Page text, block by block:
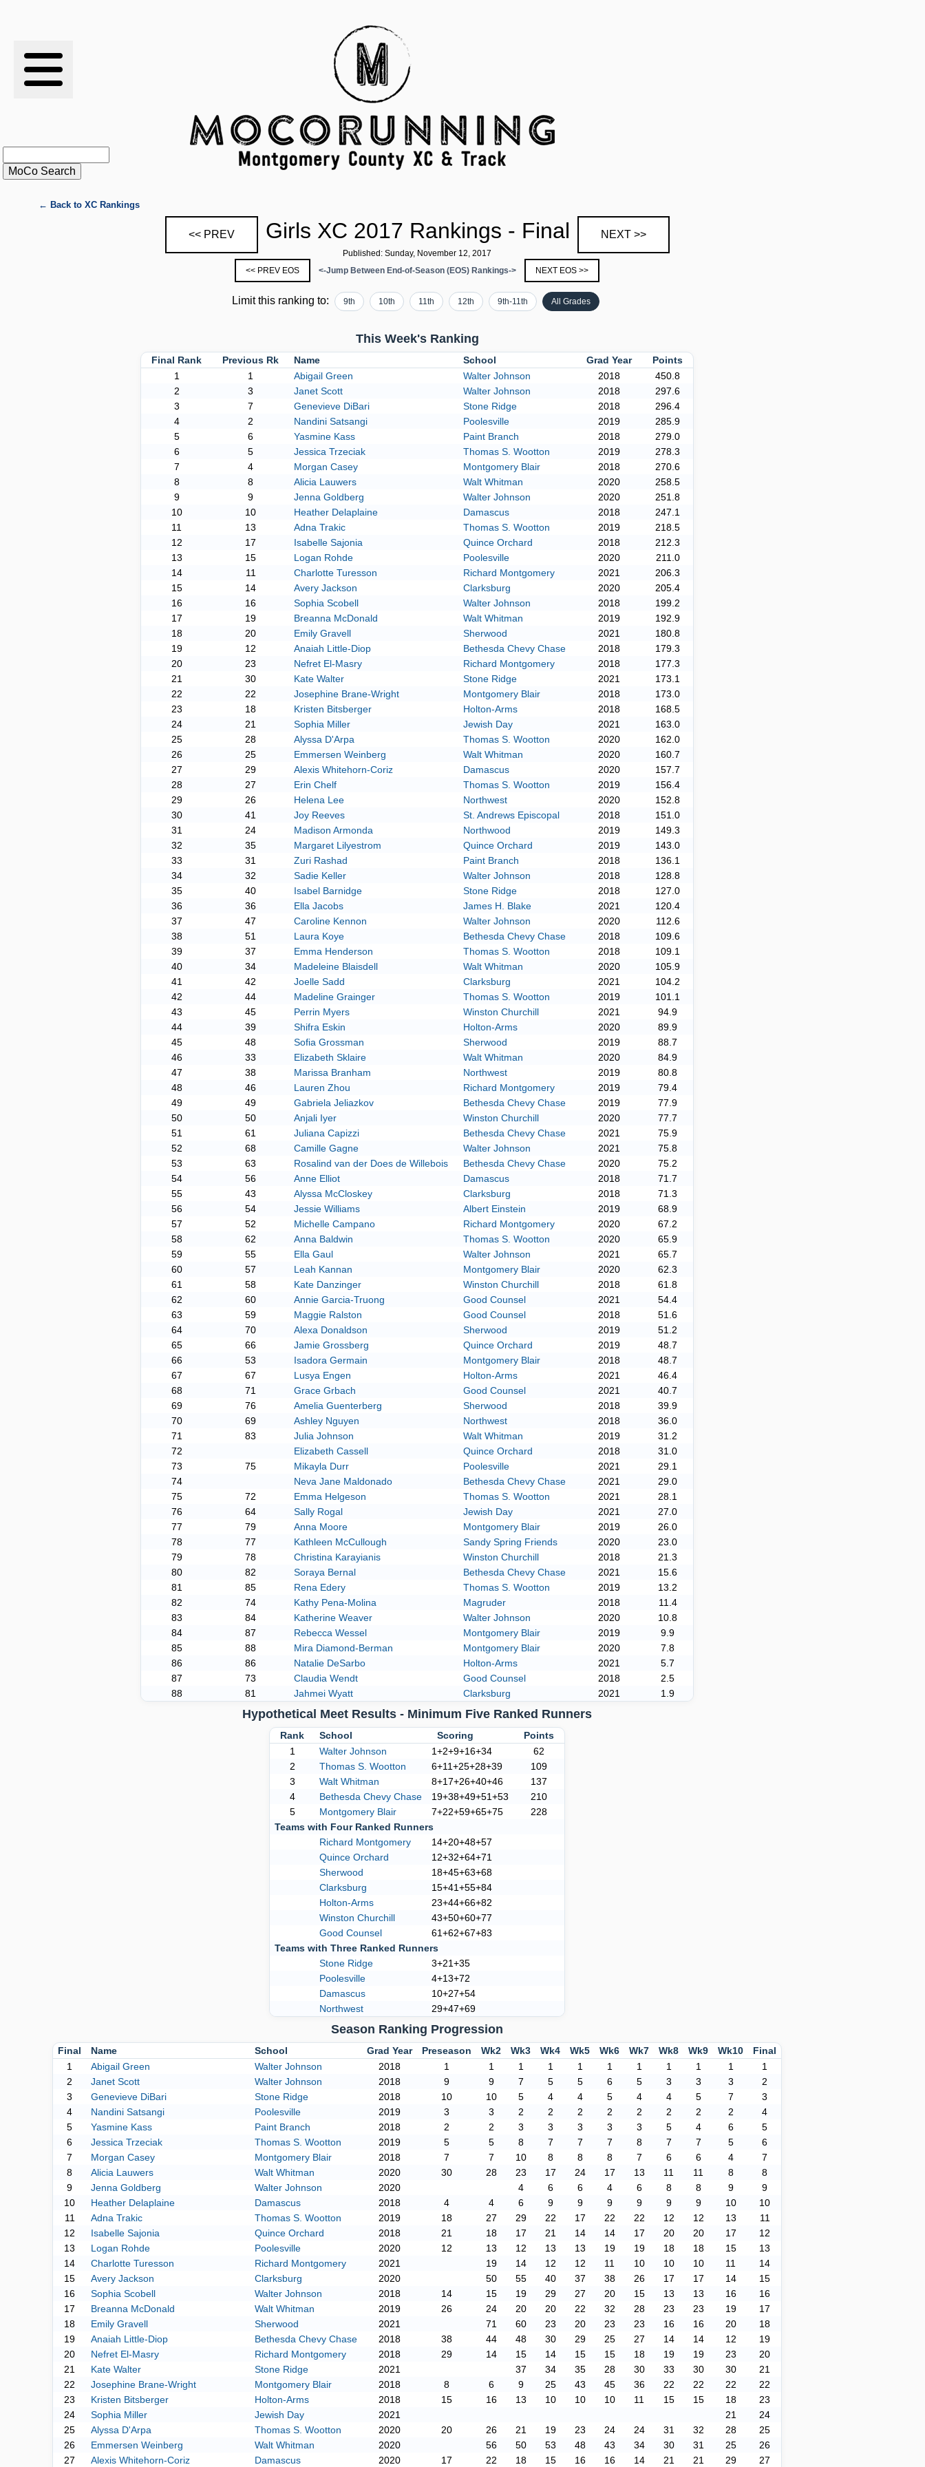
RESULTS
STATS
SCHOOLS
← Back to XC Rankings
<< PREV Girls XC 2017 Rankings - Final NEXT >>
Published: Sunday, November 12, 2017
<< PREV EOS
<-Jump Between End-of-Season (EOS) Rankings-> NEXT EOS >>
Limit this ranking to: 9th 10th 11th 12th 9th-11th All Grades
This Week's Ranking
Final Rank Previous Rk Name School Grad Year
Points
1
1 Abigail Green Walter Johnson 2018
450.8
2
3 Janet Scott Walter Johnson 2018
297.6
3
7 Genevieve DiBari Stone Ridge 2018
296.4
4
2 Nandini Satsangi Poolesville 2019
285.9
5
6 Yasmine Kass Paint Branch 2018
279.0
6
5 Jessica Trzeciak Thomas S. Wootton 2019
278.3
7
4 Morgan Casey Montgomery Blair 2018
270.6
8
8 Alicia Lauwers Walt Whitman 2020
258.5
9
9 Jenna Goldberg Walter Johnson 2020
251.8
10
10 Heather Delaplaine Damascus 2018
247.1
11
13 Adna Trakic Thomas S. Wootton 2019
218.5
12
17 Isabelle Sajonia Quince Orchard 2018
212.3
13
15 Logan Rohde Poolesville 2020
211.0
14
11 Charlotte Turesson Richard Montgomery 2021
206.3
15
14 Avery Jackson Clarksburg 2020
205.4
16
16 Sophia Scobell Walter Johnson 2018
199.2
17
19 Breanna McDonald Walt Whitman 2019
192.9
18
20 Emily Gravell Sherwood 2021
180.8
19
12 Anaiah Little-Diop Bethesda Chevy Chase 2018
179.3
20
23 Nefret El-Masry Richard Montgomery 2018
177.3
21
30 Kate Walter Stone Ridge 2021
173.1
22
22 Josephine Brane-Wright Montgomery Blair 2018
173.0
23
18 Kristen Bitsberger Holton-Arms 2018
168.5
24
21 Sophia Miller Jewish Day 2021
163.0
25
28 Alyssa D'Arpa Thomas S. Wootton 2020
162.0
26
25 Emmersen Weinberg Walt Whitman 2020
160.7
27
29 Alexis Whitehorn-Coriz Damascus 2020
157.7
28
27 Erin Chelf Thomas S. Wootton 2019
156.4
29
26 Helena Lee Northwest 2020
152.8
30
41 Joy Reeves St. Andrews Episcopal 2018
151.0
31
24 Madison Armonda Northwood 2019
149.3
32
35 Margaret Lilyestrom Quince Orchard 2019
143.0
33
31 Zuri Rashad Paint Branch 2018
136.1
34
32 Sadie Keller Walter Johnson 2018
128.8
35
40 Isabel Barnidge Stone Ridge 2018
127.0
36
36 Ella Jacobs James H. Blake 2021
120.4
37
47 Caroline Kennon Walter Johnson 2020
112.6
38
51 Laura Koye Bethesda Chevy Chase 2018
109.6
39
37 Emma Henderson Thomas S. Wootton 2018
109.1
40
34 Madeleine Blaisdell Walt Whitman 2020
105.9
41
42 Joelle Sadd Clarksburg 2021
104.2
42
44 Madeline Grainger Thomas S. Wootton 2019
101.1
43
45 Perrin Myers Winston Churchill 2021
94.9
44
39 Shifra Eskin Holton-Arms 2020
89.9
45
48 Sofia Grossman Sherwood 2019
88.7
46
33 Elizabeth Sklaire Walt Whitman 2020
84.9
47
38 Marissa Branham Northwest 2019
80.8
48
46 Lauren Zhou Richard Montgomery 2019
79.4
49
49 Gabriela Jeliazkov Bethesda Chevy Chase 2019
77.9
50
50 Anjali Iyer Winston Churchill 2020
77.7
51
61 Juliana Capizzi Bethesda Chevy Chase 2021
75.9
52
68 Camille Gagne Walter Johnson 2021
75.8
53
63 Rosalind van der Does de Willebois Bethesda Chevy Chase 2020
75.2
54
56 Anne Elliot Damascus 2018
71.7
55
43 Alyssa McCloskey Clarksburg 2018
71.3
56
54 Jessie Williams Albert Einstein 2019
68.9
57
52 Michelle Campano Richard Montgomery 2020
67.2
58
62 Anna Baldwin Thomas S. Wootton 2020
65.9
59
55 Ella Gaul Walter Johnson 2021
65.7
60
57 Leah Kannan Montgomery Blair 2020
62.3
61
58 Kate Danzinger Winston Churchill 2018
61.8
62
60 Annie Garcia-Truong Good Counsel 2021
54.4
63
59 Maggie Ralston Good Counsel 2018
51.6
64
70 Alexa Donaldson Sherwood 2019
51.2
65
66 Jamie Grossberg Quince Orchard 2019
48.7
66
53 Isadora Germain Montgomery Blair 2018
48.7
67
67 Lusya Engen Holton-Arms 2021
46.4
68
71 Grace Grbach Good Counsel 2021
40.7
69
76 Amelia Guenterberg Sherwood 2018
39.9
70
69 Ashley Nguyen Northwest 2018
36.0
71
83 Julia Johnson Walt Whitman 2019
31.2
72
Elizabeth Cassell Quince Orchard 2018
31.0
73
75 Mikayla Durr Poolesville 2021
29.1
74
Neva Jane Maldonado Bethesda Chevy Chase 2021
29.0
75
72 Emma Helgeson Thomas S. Wootton 2021
28.1
76
64 Sally Rogal Jewish Day 2021
27.0
77
79 Anna Moore Montgomery Blair 2019
26.0
78
77 Kathleen McCullough Sandy Spring Friends 2020
23.0
79
78 Christina Karayianis Winston Churchill 2018
21.3
80
82 Soraya Bernal Bethesda Chevy Chase 2021
15.6
81
85 Rena Edery Thomas S. Wootton 2019
13.2
82
74 Kathy Pena-Molina Magruder 2018
11.4
83
84 Katherine Weaver Walter Johnson 2020
10.8
84
87 Rebecca Wessel Montgomery Blair 2019
9.9
85
88 Mira Diamond-Berman Montgomery Blair 2020
7.8
86
86 Natalie DeSarbo Holton-Arms 2021
5.7
87
73 Claudia Wendt Good Counsel 2018
2.5
88
81 Jahmei Wyatt Clarksburg 2021 1.9
Hypothetical Meet Results - Minimum Five Ranked Runners
Rank School Scoring
Points
1
Walter Johnson 1+2+9+16+34
62
2
Thomas S. Wootton 6+11+25+28+39
109
3
Walt Whitman 8+17+26+40+46
137
4
Bethesda Chevy Chase 19+38+49+51+53
210
5
Montgomery Blair 7+22+59+65+75
228
Teams with Four Ranked Runners
Richard Montgomery
14+20+48+57
Quince Orchard
12+32+64+71
Sherwood
18+45+63+68
Clarksburg
15+41+55+84
Holton-Arms
23+44+66+82
Winston Churchill
43+50+60+77
Good Counsel
61+62+67+83
Teams with Three Ranked Runners
Stone Ridge
3+21+35
Poolesville
4+13+72
Damascus
10+27+54
Northwest
29+47+69
Season Ranking Progression
Final Name School Grad Year Preseason Wk2 Wk3 Wk4 Wk5 Wk6 Wk7 Wk8 Wk9 Wk10
Final
1
Abigail Green Walter Johnson 2018 1 1 1 1 1 1 1 1 1 1
1
2
Janet Scott Walter Johnson 2018 9 9 7 5 5 6 5 3 3 3
2
3
Genevieve DiBari Stone Ridge 2018 10 10 5 4 4 5 4 4 5 7
3
4
Nandini Satsangi Poolesville 2019 3 3 2 2 2 2 2 2 2 2
4
5
Yasmine Kass Paint Branch 2018 2 2 3 3 3 3 3 5 4 6
5
6
Jessica Trzeciak Thomas S. Wootton 2019 5 5 8 7 7 7 8 7 7 5
6
7
Morgan Casey Montgomery Blair 2018 7 7 10 8 8 8 7 6 6 4
7
8
Alicia Lauwers Walt Whitman 2020 30 28 23 17 24 17 13 11 11 8
8
9
Jenna Goldberg Walter Johnson 2020 4 6 6 4 6 8 8 9
9
10
Heather Delaplaine Damascus 2018 4 4 6 9 9 9 9 9 9 10
10
11
Adna Trakic Thomas S. Wootton 2019 18 27 29 22 17 22 22 12 12 13
11
12
Isabelle Sajonia Quince Orchard 2018 21 18 17 21 14 14 17 20 20 17
12
13
Logan Rohde Poolesville 2020 12 13 12 13 13 19 19 18 18 15
13
14
Charlotte Turesson Richard Montgomery 2021 19 14 12 12 11 10 10 10 11
14
15
Avery Jackson Clarksburg 2020 50 55 40 37 38 26 17 17 14
15
16
Sophia Scobell Walter Johnson 2018 14 15 19 29 27 20 15 13 13 16
16
17
Breanna McDonald Walt Whitman 2019 26 24 20 20 22 32 28 23 23 19
17
18
Emily Gravell Sherwood 2021 71 60 23 20 23 23 16 16 20
18
19
Anaiah Little-Diop Bethesda Chevy Chase 2018 38 44 48 30 29 25 27 14 14 12
19
20
Nefret El-Masry Richard Montgomery 2018 29 14 15 14 15 15 18 19 19 23
20
21
Kate Walter Stone Ridge 2021 37 34 35 28 30 33 30 30
21
22
Josephine Brane-Wright Montgomery Blair 2018 8 6 9 25 43 45 36 22 22 22
22
23
Kristen Bitsberger Holton-Arms 2018 15 16 13 10 10 10 11 15 15 18
23
24
Sophia Miller Jewish Day 2021 21
24
25
Alyssa D'Arpa Thomas S. Wootton 2020 20 26 21 19 23 24 24 31 32 28
25
26
Emmersen Weinberg Walt Whitman 2020 56 50 53 48 43 34 30 31 25
26
27
Alexis Whitehorn-Coriz Damascus 2020 17 22 18 15 16 16 14 21 21 29 27